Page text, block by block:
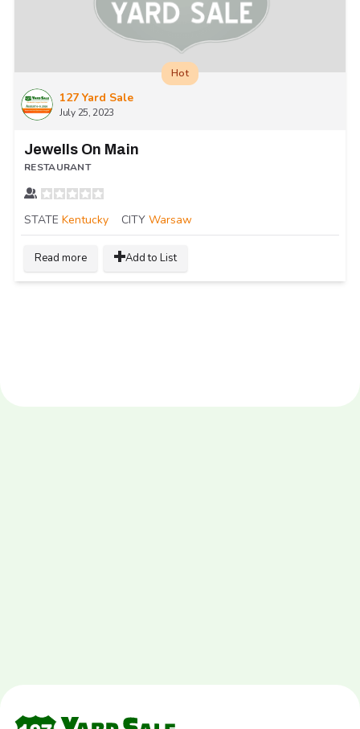
127 Yard Sale
July 25, 2023
Hot
Jewells On Main
RESTAURANT
STATE Kentucky CITY Warsaw
Read more Add to List